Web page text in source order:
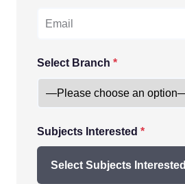
Select Branch *
Subjects Interested *
Select Subjects Interested